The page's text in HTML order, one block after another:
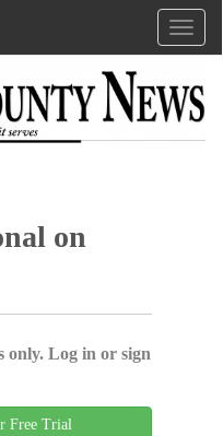
on
only. Log in or sign
Free Trial